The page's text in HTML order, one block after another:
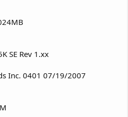
SE Rev 1.xx
Inc. 0401 07/19/2007